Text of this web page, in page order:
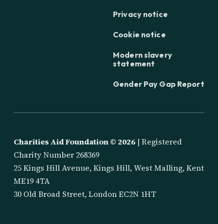
Privacy notice
Cookie notice
Modern slavery
statement
Gender Pay Gap Report
Charities Aid Foundation © 2026 | Registered
Charity Number 268369
25 Kings Hill Avenue, Kings Hill, West Malling, Kent
ME19 4TA
30 Old Broad Street, London EC2N 1HT